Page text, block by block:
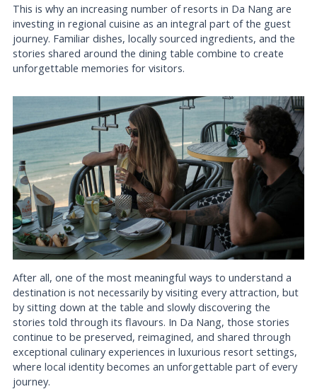
This is why an increasing number of resorts in Da Nang are
investing in regional cuisine as an integral part of the guest
journey. Familiar dishes, locally sourced ingredients, and the
stories shared around the dining table combine to create
unforgettable memories for visitors.
After all, one of the most meaningful ways to understand a
destination is not necessarily by visiting every attraction, but
by sitting down at the table and slowly discovering the
stories told through its flavours. In Da Nang, those stories
continue to be preserved, reimagined, and shared through
exceptional culinary experiences in luxurious resort settings,
where local identity becomes an unforgettable part of every
journey.